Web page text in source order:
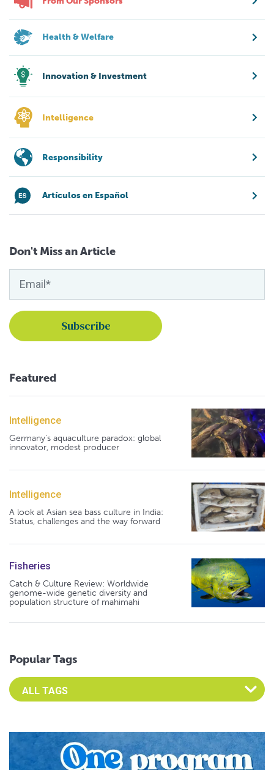
Health & Welfare
Innovation & Investment
Intelligence
Responsibility
Artículos en Español
Don't Miss an Article
Featured
Intelligence
Germany's aquaculture paradox: global
innovator, modest producer
Intelligence
A look at Asian sea bass culture in India:
Status, challenges and the way forward
Fisheries
Catch & Culture Review: Worldwide
genome-wide genetic diversity and
population structure of mahimahi
Popular Tags
Select an Advocate Tag to view it's posts